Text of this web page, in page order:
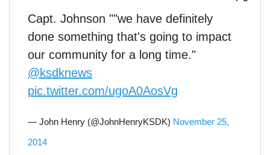
Capt. Johnson ""we have definitely
done something that's going to impact
our community for a long time."
@ksdknews
pic.twitter.com/ugoA0AosVg
— John Henry (@JohnHenryKSDK) November 25,
2014